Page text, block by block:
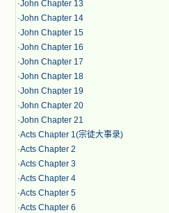
·John Chapter 13
·John Chapter 14
·John Chapter 15
·John Chapter 16
·John Chapter 17
·John Chapter 18
·John Chapter 19
·John Chapter 20
·John Chapter 21
·Acts Chapter 1(宗徒大事录)
·Acts Chapter 2
·Acts Chapter 3
·Acts Chapter 4
·Acts Chapter 5
·Acts Chapter 6